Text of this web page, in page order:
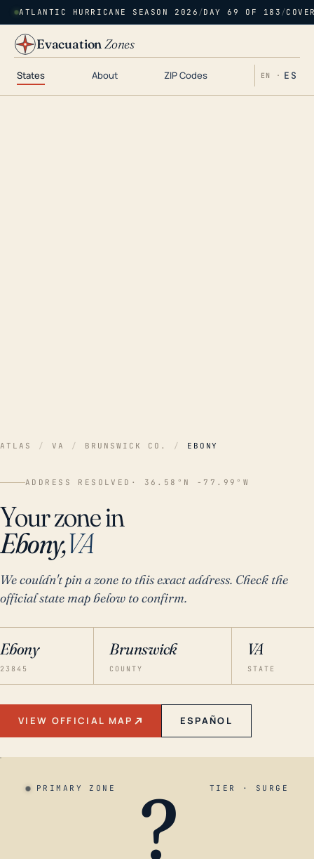
ATLANTIC HURRICANE SEASON 2026 /DAY 69 OF 183 /
EvacuationZones
States About ZIP Codes EN · ES
ATLAS / VA / BRUNSWICK CO. / EBONY
ADDRESS RESOLVED · 36.58°N -77.99°W
Your zone in
Ebony,VA
We couldn't pin a zone to this exact address. Check the
official state map below to confirm.
Ebony
23845
Brunswick
COUNTY
VA
STATE
VIEW OFFICIAL MAP ESPAÑOL
PRIMARY ZONE TIER · SURGE
?